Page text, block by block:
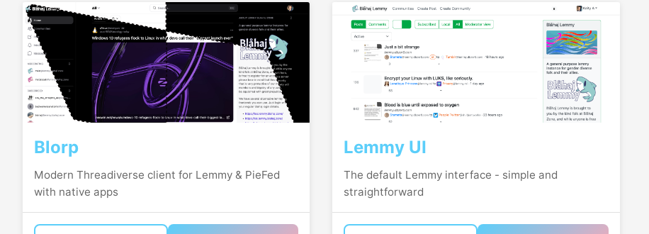
Blorp
Modern Threadiverse client for Lemmy & PieFed
with native apps
Lemmy UI
The default Lemmy interface - simple and
straightforward